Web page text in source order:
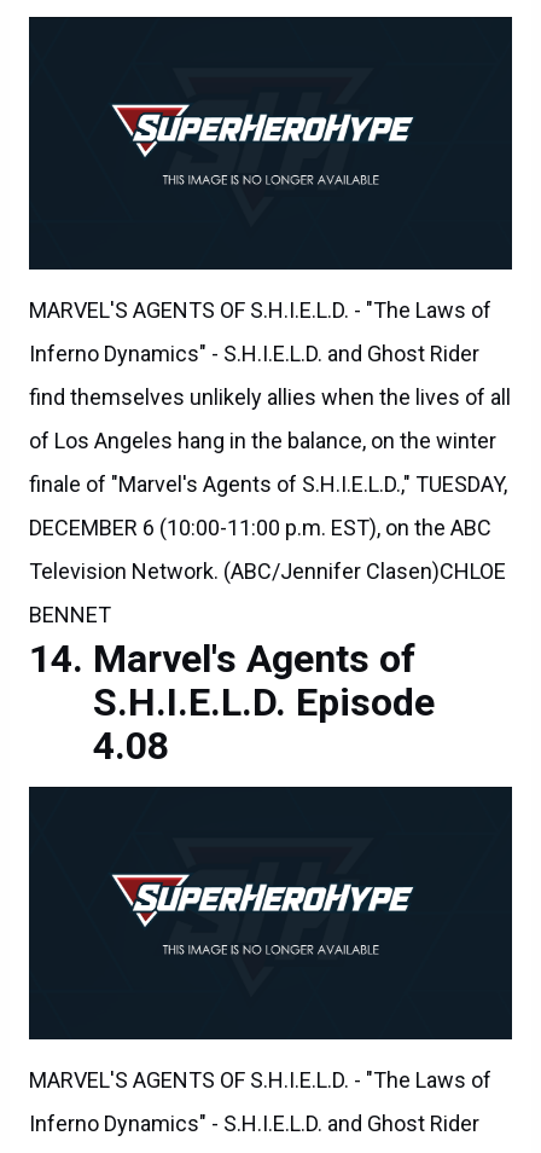
MARVEL'S AGENTS OF S.H.I.E.L.D. - "The Laws of
Inferno Dynamics" - S.H.I.E.L.D. and Ghost Rider
find themselves unlikely allies when the lives of all
of Los Angeles hang in the balance, on the winter
finale of "Marvel's Agents of S.H.I.E.L.D.," TUESDAY,
DECEMBER 6 (10:00-11:00 p.m. EST), on the ABC
Television Network. (ABC/Jennifer Clasen)CHLOE
BENNET
Marvel's Agents of
S.H.I.E.L.D. Episode
4.08
MARVEL'S AGENTS OF S.H.I.E.L.D. - "The Laws of
Inferno Dynamics" - S.H.I.E.L.D. and Ghost Rider